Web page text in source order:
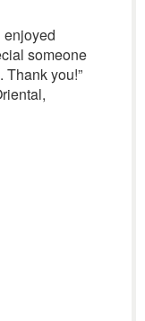
enjoyed
someone
Thank you!”